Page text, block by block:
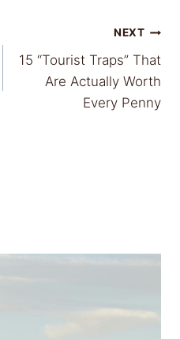
NEXT
15 “Tourist Traps” That
Are Actually Worth
Every Penny